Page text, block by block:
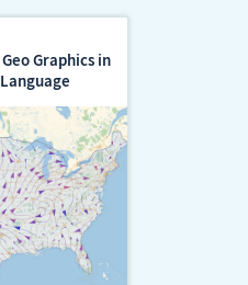
Graphics in